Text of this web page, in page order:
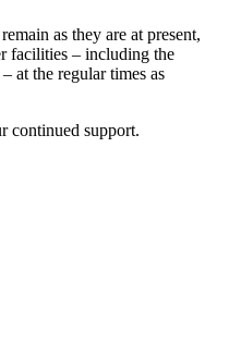
as they are at present,
facilities – including the
at the regular times as
continued support.